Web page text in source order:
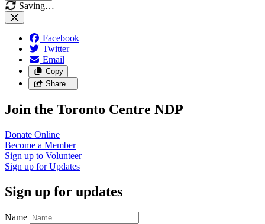
Saving…
Facebook
Twitter
Email
Copy
Share…
Join the Toronto Centre NDP
Donate Online
Become a Member
Sign up to Volunteer
Sign up forUpdates
Sign up for updates
Name